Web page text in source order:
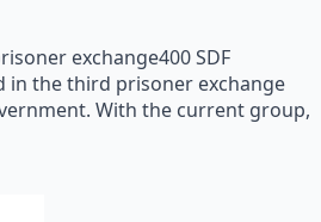
exchange400 SDF
in the third prisoner exchange
With the current group,